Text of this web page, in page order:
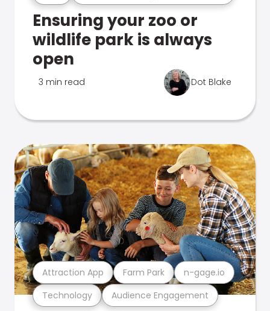
Ensuring your zoo or
wildlife park is always
open
3 min read Dot Blake
Technology Audience Engagement
Attraction App Farm Park n-gage.io